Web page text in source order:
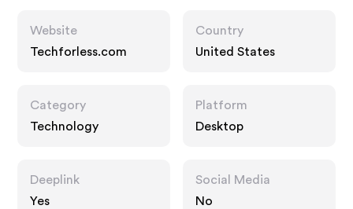
Website
Techforless.com
Country
United States
Category
Technology
Platform
Desktop
Deeplink
Yes
Social Media
No